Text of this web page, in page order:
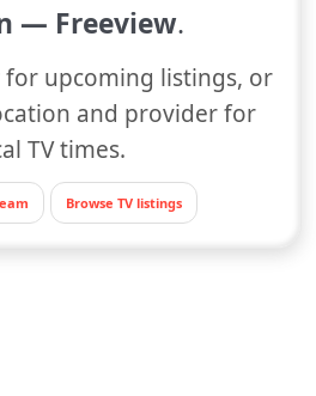
— Freeview.
for upcoming listings, or
and provider for
TV times.
Browse TV listings